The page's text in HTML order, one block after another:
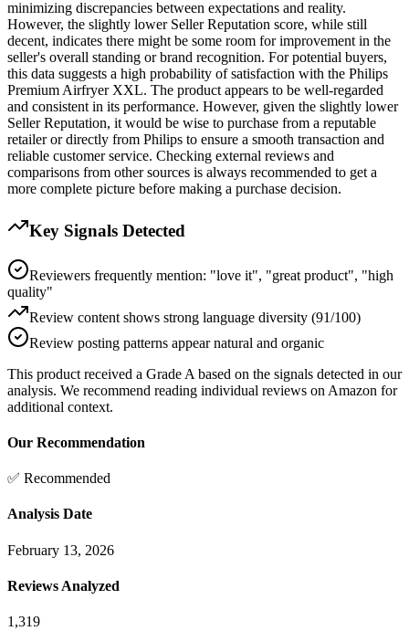
minimizing discrepancies between expectations and reality.
However, the slightly lower Seller Reputation score, while still
decent, indicates there might be some room for improvement in the
seller's overall standing or brand recognition. For potential buyers,
this data suggests a high probability of satisfaction with the Philips
Premium Airfryer XXL. The product appears to be well-regarded
and consistent in its performance. However, given the slightly lower
Seller Reputation, it would be wise to purchase from a reputable
retailer or directly from Philips to ensure a smooth transaction and
reliable customer service. Checking external reviews and
comparisons from other sources is always recommended to get a
more complete picture before making a purchase decision.
Key Signals Detected
Reviewers frequently mention: "love it", "great product", "high
quality"
Review content shows strong language diversity (91/100)
Review posting patterns appear natural and organic
This product received a Grade A based on the signals detected in our
analysis. We recommend reading individual reviews on Amazon for
additional context.
Our Recommendation
✅ Recommended
Analysis Date
February 13, 2026
Reviews Analyzed
1,319